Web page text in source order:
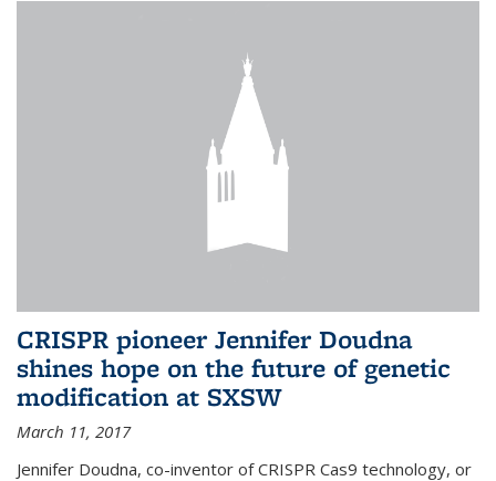
CRISPR pioneer Jennifer Doudna
shines hope on the future of genetic
modification at SXSW
March 11, 2017
Jennifer Doudna, co-inventor of CRISPR Cas9 technology, or